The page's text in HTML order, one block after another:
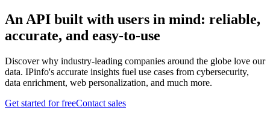
An API built with users in mind: reliable,
accurate, and easy-to-use
Discover why industry-leading companies around the globe love our
data. IPinfo's accurate insights fuel use cases from cybersecurity,
data enrichment, web personalization, and much more.
Get started for freeContact sales